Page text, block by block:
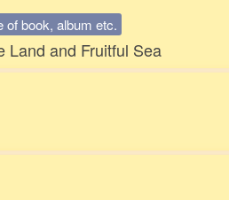
of book, album etc.
Land and Fruitful Sea